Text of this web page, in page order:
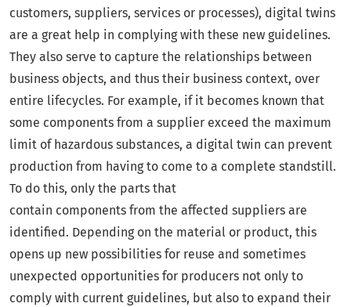
customers, suppliers, services or processes), digital twins
are a great help in complying with these new guidelines.
They also serve to capture the relationships between
business objects, and thus their business context, over
entire lifecycles. For example, if it becomes known that
some components from a supplier exceed the maximum
limit of hazardous substances, a digital twin can prevent
production from having to come to a complete standstill.
To do this, only the parts that
contain components from the affected suppliers are
identified. Depending on the material or product, this
opens up new possibilities for reuse and sometimes
unexpected opportunities for producers not only to
comply with current guidelines, but also to expand their